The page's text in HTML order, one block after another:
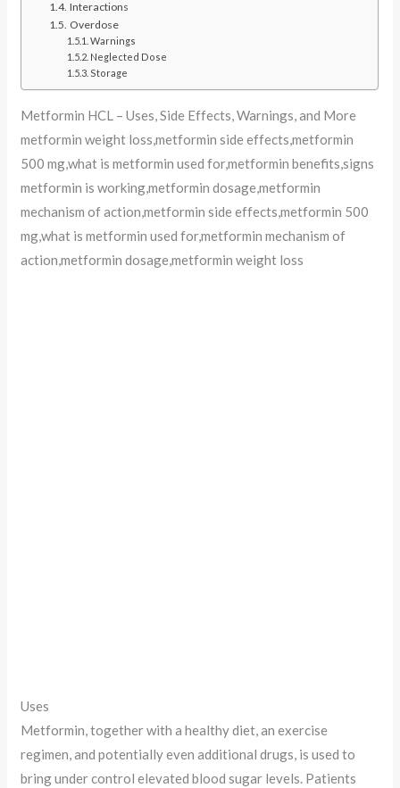
Interactions
Overdose
Warnings
Neglected Dose
Storage
Metformin HCL – Uses, Side Effects, Warnings, and More
metformin weight loss,metformin side effects,metformin
500 mg,what is metformin used for,metformin benefits,signs
metformin is working,metformin dosage,metformin
mechanism of action,metformin side effects,metformin 500
mg,what is metformin used for,metformin mechanism of
action,metformin dosage,metformin weight loss
Uses
Metformin, together with a healthy diet, an exercise
regimen, and potentially even additional drugs, is used to
bring under control elevated blood sugar levels. Patients